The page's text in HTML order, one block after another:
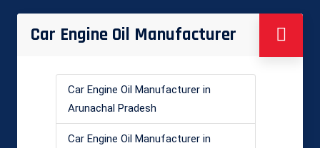
Car Engine Oil Manufacturer
Car Engine Oil Manufacturer in
Arunachal Pradesh
Car Engine Oil Manufacturer in